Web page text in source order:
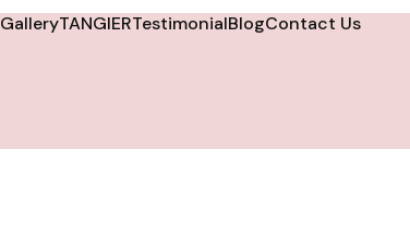
GalleryTANGIERTestimonialBlogContact Us